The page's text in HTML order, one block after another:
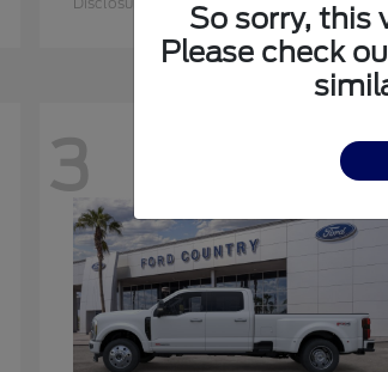
3
So sorry, this
Please check